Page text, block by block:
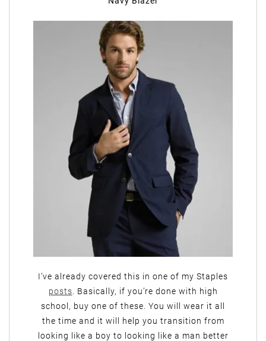
I’ve already covered this in one of my Staples
posts . Basically, if you’re done with high
school, buy one of these. You will wear it all
the time and it will help you transition from
looking like a boy to looking like a man better